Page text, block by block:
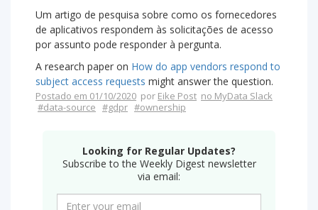
Um artigo de pesquisa sobre como os fornecedores
de aplicativos respondem às solicitações de acesso
por assunto pode responder à pergunta.
A research paper on How do app vendors respond to
subject access requests might answer the question.
Postado em 01/10/2020 por Eike Post no MyData Slack
#data-source #gdpr #ownership
Looking for Regular Updates?
Subscribe to the Weekly Digest newsletter
via email: